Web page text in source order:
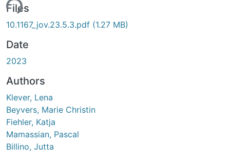
Files
10.1167_jov.23.5.3.pdf (1.27 MB)
Date
2023
Authors
Klever, Lena
Beyvers, Marie Christin
Fiehler, Katja
Mamassian, Pascal
Billino, Jutta